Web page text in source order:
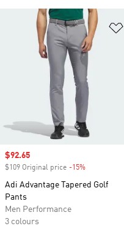
Sale price
$92.65
$109 Original price -15%
Adi Advantage Tapered Golf
Pants
Men Performance
3 colours